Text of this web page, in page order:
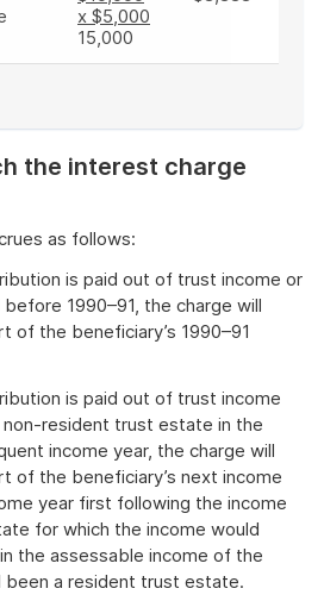
x $5,000
15,000
the interest charge
as follows:
is paid out of trust income or
1990–91, the charge will
of the beneficiary’s 1990–91
is paid out of trust income
resident trust estate in the
income year, the charge will
of the beneficiary’s next income
year first following the income
for which the income would
the assessable income of the
a resident trust estate.